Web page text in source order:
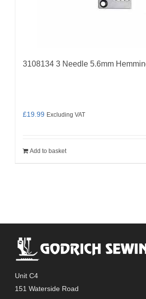
3108134 3 Needle 5.6mm
£19.99 Excluding VAT
Add to basket
Unit C4
151 Waterside Road